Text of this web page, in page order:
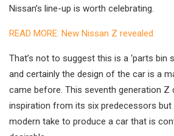
Nissan’s line-up is worth celebrating.
READ MORE: New Nissan Z revealed
That’s not to suggest this is a ‘parts bin
and certainly the design of the car is a
came before. This seventh generation Z
inspiration from its six predecessors
modern take to produce a car that is